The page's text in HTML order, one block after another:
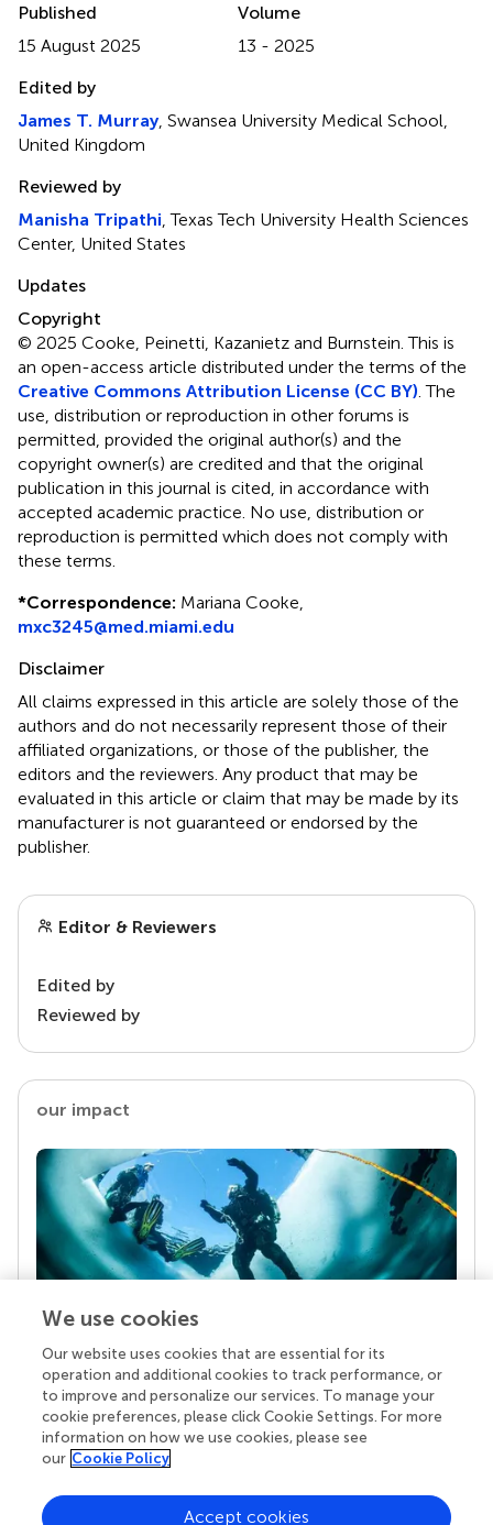
Published
15 August 2025
Volume
13 - 2025
Edited by
James T. Murray, Swansea University Medical School,
United Kingdom
Reviewed by
Manisha Tripathi , Texas Tech University Health Sciences
Center, United States
Updates
Copyright
© 2025 Cooke, Peinetti, Kazanietz and Burnstein.This is
an open-access article distributed under the terms of the
Creative Commons Attribution License (CC BY) . The
use, distribution or reproduction in other forums is
permitted, provided the original author(s) and the
copyright owner(s) are credited and that the original
publication in this journal is cited, in accordance with
accepted academic practice. No use, distribution or
reproduction is permitted which does not comply with
these terms.
*Correspondence: Mariana Cooke,
mxc3245@med.miami.edu
Disclaimer
All claims expressed in this article are solely those of the
authors and do not necessarily represent those of their
affiliated organizations, or those of the publisher, the
editors and the reviewers. Any product that may be
evaluated in this article or claim that may be made by its
manufacturer is not guaranteed or endorsed by the
publisher.
Editor & Reviewers
Edited by
Reviewed by
our impact
Your research is the real superpower
Behind each article we publish stands a team of
superheroes: authors, editors, and reviewers who
chose to uphold quality standards and share
knowledge openly. Read more about the impact
We use cookies
Our website uses cookies that are essential for its
operation and additional cookies to track performance, or
to improve and personalize our services. To manage your
cookie preferences, please click Cookie Settings. For more
information on how we use cookies, please see
our Cookie Policy
Accept cookies